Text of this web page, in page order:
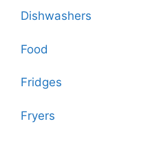
Dishwashers
Food
Fridges
Fryers